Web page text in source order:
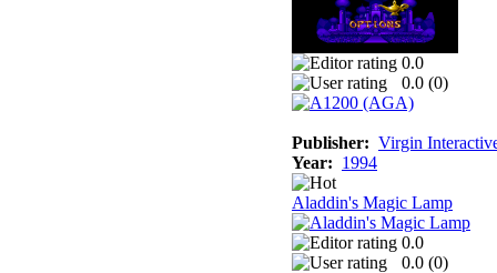
0.0
0.0 (0)
Publisher: Virgin
Year: 1994
Aladdin's Magic Lamp
0.0
0.0 (0)